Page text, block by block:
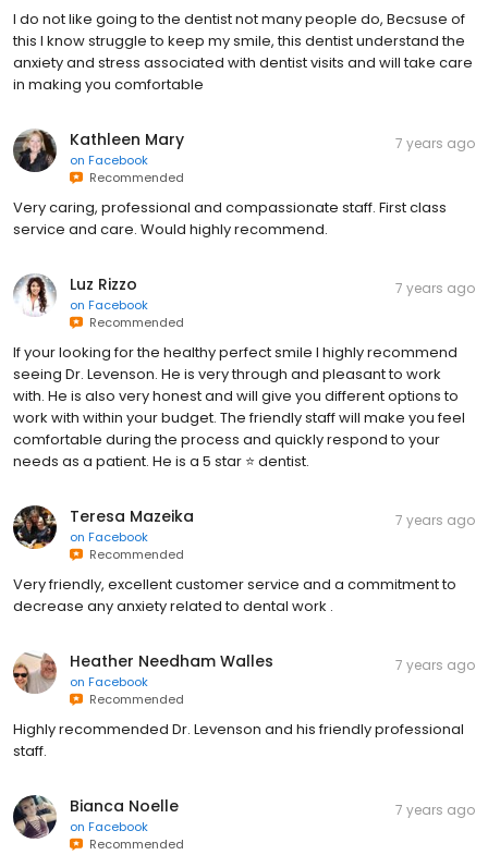
I do not like going to the dentist not many people do, Becsuse of
this I know struggle to keep my smile, this dentist understand the
anxiety and stress associated with dentist visits and will take care
in making you comfortable
Kathleen Mary
on Facebook
Recommended
7 years ago
Very caring, professional and compassionate staff. First class
service and care. Would highly recommend.
Luz Rizzo
on Facebook
Recommended
7 years ago
If your looking for the healthy perfect smile I highly recommend
seeing Dr. Levenson. He is very through and pleasant to work
with. He is also very honest and will give you different options to
work with within your budget. The friendly staff will make you feel
comfortable during the process and quickly respond to your
needs as a patient. He is a 5 star ⭐️ dentist.
Teresa Mazeika
on Facebook
Recommended
7 years ago
Very friendly, excellent customer service and a commitment to
decrease any anxiety related to dental work .
Heather Needham Walles
on Facebook
Recommended
7 years ago
Highly recommended Dr. Levenson and his friendly professional
staff.
Bianca Noelle
on Facebook
Recommended
7 years ago